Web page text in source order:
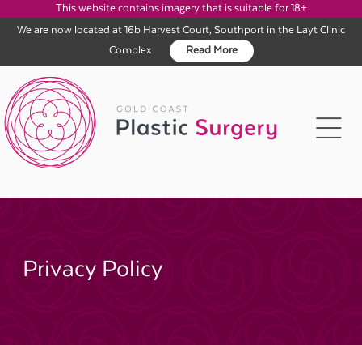
This website contains imagery that is suitable for 18+
We are now located at 16b Harvest Court, Southport in the Layt Clinic
Complex
Read More
content
Privacy Policy